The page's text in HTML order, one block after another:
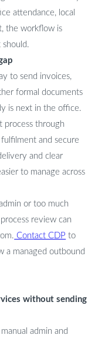
attendance, local
the workflow is
to send invoices,
formal documents
is next in the office.
process through
and secure
and clear
to manage across
or too much
review can
Contact CDP to
a managed outbound
without sending
admin and